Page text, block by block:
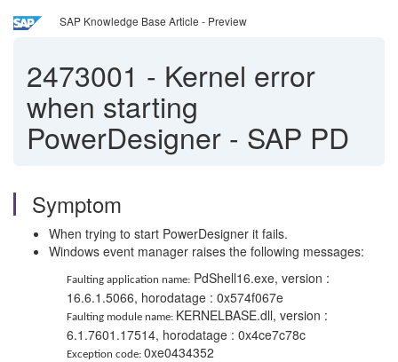
SAP Knowledge Base Article - Preview
2473001 - Kernel error
when starting
PowerDesigner - SAP PD
Symptom
When trying to start PowerDesigner it fails.
Windows event manager raises the following messages:
Faulting application name: PdShell16.exe, version :
16.6.1.5066, horodatage : 0x574f067e
Faulting module name: KERNELBASE.dll, version :
6.1.7601.17514, horodatage : 0x4ce7c78c
Exception code: 0xe0434352